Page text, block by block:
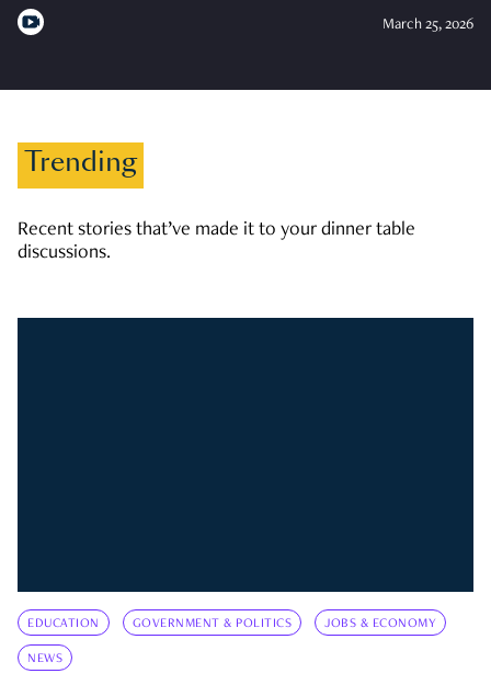
March 25, 2026
Trending
Recent stories that’ve made it to your dinner table
discussions.
EDUCATION GOVERNMENT & POLITICS JOBS & ECONOMY
NEWS